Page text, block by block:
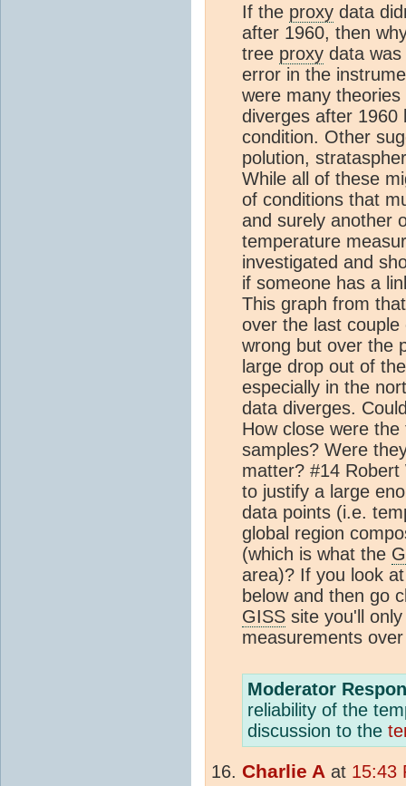
If the proxy data
after 1960, then
tree proxy data
error in the
were many
diverges after
condition. Other
polution,
While all of these
of conditions that
and surely another
temperature
investigated and
if someone has a
This graph from
over the last
wrong but over the
large drop out of
especially in the
data diverges.
How close were
samples? Were
matter? #14
to justify a large
data points (i.e.
global region
(which is what the
area)? If you look
below and then go
GISS site you'll
measurements
Moderator
reliability of the
discussion to the
Charlie A at 15:43